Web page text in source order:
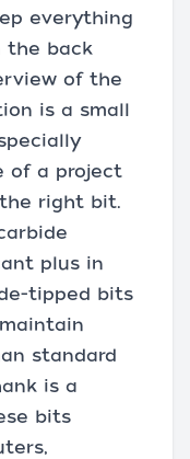
everything
the back
of the
is a small
of a project
right bit.
plus in
tipped bits
standard
is a
bits